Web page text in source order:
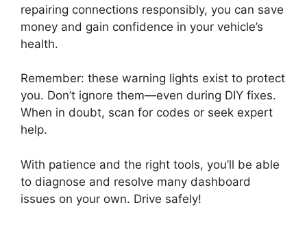
repairing connections responsibly, you can save
money and gain confidence in your vehicle’s
health.
Remember: these warning lights exist to protect
you. Don’t ignore them—even during DIY fixes.
When in doubt, scan for codes or seek expert
help.
With patience and the right tools, you’ll be able
to diagnose and resolve many dashboard
issues on your own. Drive safely!